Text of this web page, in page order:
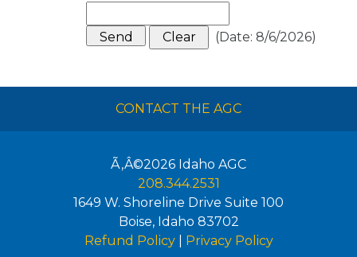
(Date: 8/6/2026)
CONTACT THE AGC
Ã‚Â©2026 Idaho AGC
208.344.2531
1649 W. Shoreline Drive Suite 100
Boise, Idaho 83702
Refund Policy| Privacy Policy